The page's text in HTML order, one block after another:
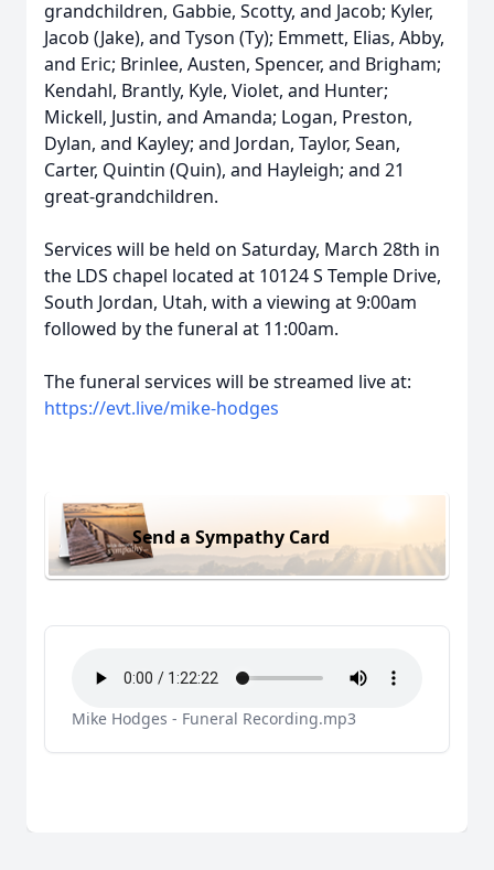
grandchildren, Gabbie, Scotty, and Jacob; Kyler,
Jacob (Jake), and Tyson (Ty); Emmett, Elias, Abby,
and Eric; Brinlee, Austen, Spencer, and Brigham;
Kendahl, Brantly, Kyle, Violet, and Hunter;
Mickell, Justin, and Amanda; Logan, Preston,
Dylan, and Kayley; and Jordan, Taylor, Sean,
Carter, Quintin (Quin), and Hayleigh; and 21
great-grandchildren.
Services will be held on Saturday, March 28th in
the LDS chapel located at 10124 S Temple Drive,
South Jordan, Utah, with a viewing at 9:00am
followed by the funeral at 11:00am.
The funeral services will be streamed live at:
https://evt.live/mike-hodges
Send a Sympathy Card
Mike Hodges - Funeral Recording.mp3